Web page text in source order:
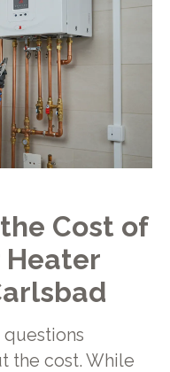
Cost of
Heater
the cost. While